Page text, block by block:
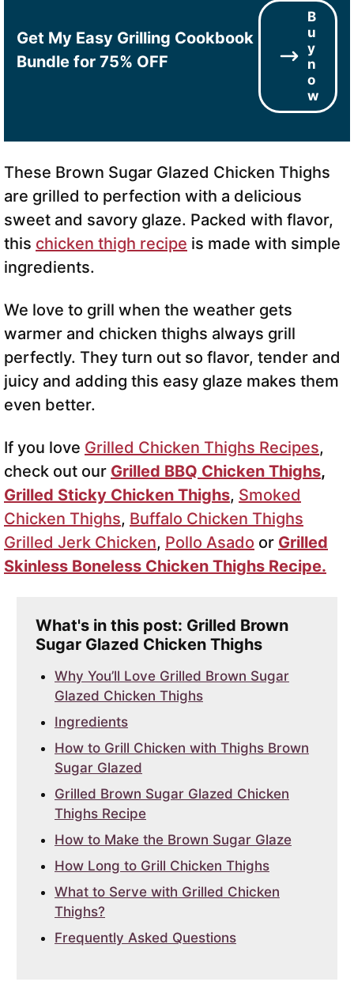
Get My Easy Grilling Cookbook
Bundle for 75% OFF
B
u
y
n
o
w
These Brown Sugar Glazed Chicken Thighs
are grilled to perfection with a delicious
sweet and savory glaze. Packed with flavor,
this chicken thigh recipe is made with simple
ingredients.
We love to grill when the weather gets
warmer and chicken thighs always grill
perfectly. They turn out so flavor, tender and
juicy and adding this easy glaze makes them
even better.
If you love Grilled Chicken Thighs Recipes,
check out our Grilled BBQ Chicken Thighs,
Grilled Sticky Chicken Thighs, Smoked
Chicken Thighs, Buffalo Chicken Thighs
Grilled Jerk Chicken, Pollo Asado or Grilled
Skinless Boneless Chicken Thighs Recipe.
What's in this post: Grilled Brown
Sugar Glazed Chicken Thighs
Why You’ll Love Grilled Brown Sugar
Glazed Chicken Thighs
Ingredients
How to Grill Chicken with Thighs Brown
Sugar Glazed
Grilled Brown Sugar Glazed Chicken
Thighs Recipe
How to Make the Brown Sugar Glaze
How Long to Grill Chicken Thighs
What to Serve with Grilled Chicken
Thighs?
Frequently Asked Questions